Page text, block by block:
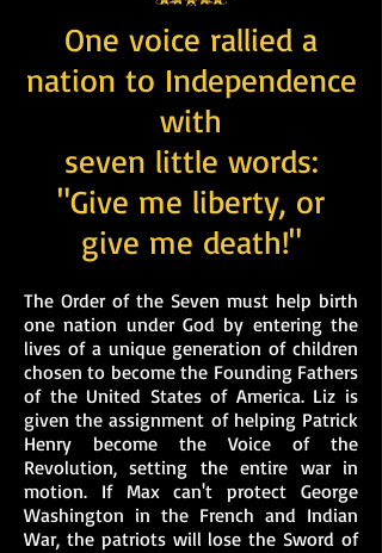
One voice rallied a
nation to Independence
with
seven little words:
"Give me liberty, or
give me death!"
The Order of the Seven must help birth
one nation under God by entering the
lives of a unique generation of children
chosen to become the Founding Fathers
of the United States of America. Liz is
given the assignment of helping Patrick
Henry become the Voice of the
Revolution, setting the entire war in
motion. If Max can't protect George
Washington in the French and Indian
War, the patriots will lose the Sword of